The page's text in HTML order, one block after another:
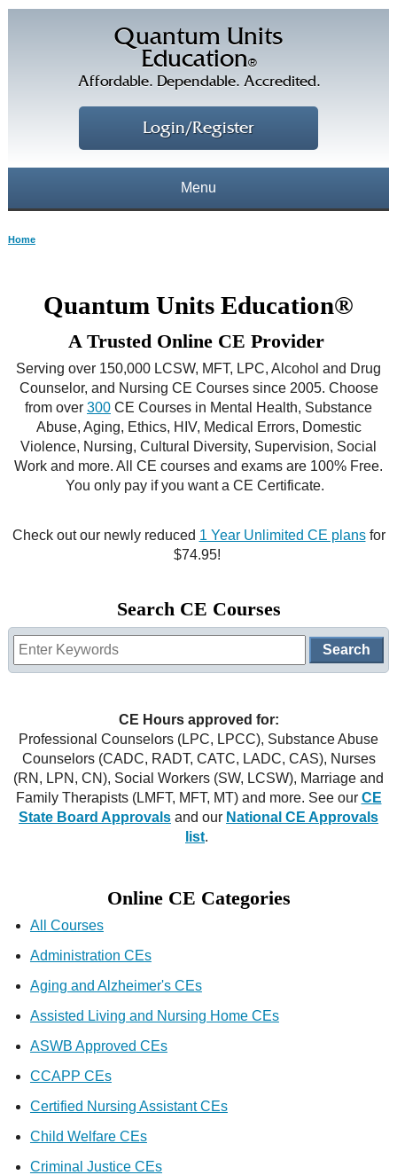
Quantum Units
Education®
Affordable. Dependable. Accredited.
Login/Register
Menu
Our Staff
Testimonials
CE Library
Free CEs
Online CEs
CE Course Instructions
CE Courses
e-Book CEs
CE Course Instructions
CE Courses
Video CEs
CE Savings
CE Discount Plans
Corporate CEs
CE Approval
National CE Approval
Support
Mental Health/Addiction
Educational
Site Map
Home
Quantum Units Education®
A Trusted Online CE Provider
Serving over 150,000 LCSW, MFT, LPC, Alcohol and Drug
Counselor, and Nursing CE Courses since 2005. Choose
from over 300 CE Courses in Mental Health, Substance
Abuse, Aging, Ethics, HIV, Medical Errors, Domestic
Violence, Nursing, Cultural Diversity, Supervision, Social
Work and more. All CE courses and exams are 100% Free.
You only pay if you want a CE Certificate.
Check out our newly reduced 1 Year Unlimited CE plansfor
$74.95!
Search CE Courses
CE Hours approved for:
Professional Counselors (LPC, LPCC), Substance Abuse
Counselors (CADC, RADT, CATC, LADC, CAS), Nurses
(RN, LPN, CN), Social Workers (SW, LCSW), Marriage and
Family Therapists (LMFT, MFT, MT) and more. See our CE
State Board Approvals and our National CE Approvals
list.
Online CE Categories
All Courses
Administration CEs
Aging and Alzheimer's CEs
Assisted Living and Nursing Home CEs
ASWB Approved CEs
CCAPP CEs
Certified Nursing Assistant CEs
Child Welfare CEs
Criminal Justice CEs